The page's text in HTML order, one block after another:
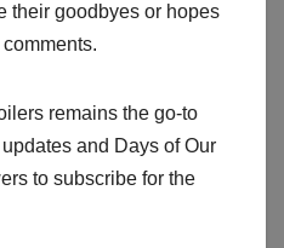
their goodbyes or hopes
remains the go-to
and Days of Our
to subscribe for the